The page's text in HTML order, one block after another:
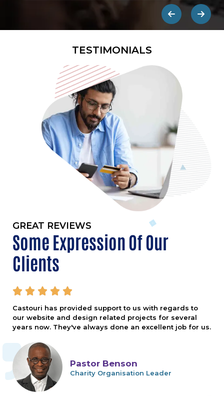
They are designed to be eye-
catching so users click on them and
get redirected to an external site.
TESTIMONIALS
GREAT REVIEWS
Some Expression Of Our
Clients
    
Castouri has provided support to us with regards to
our website and design related projects for several
years now. They've always done an excellent job for us.
Pastor Benson
Charity Organisation Leader